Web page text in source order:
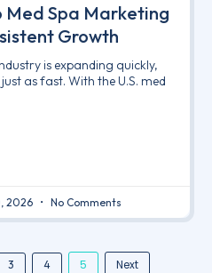
Med Spa Marketing
Growth
is expanding quickly,
as fast. With the U.S. med
2026 No Comments
3 4 5 Next